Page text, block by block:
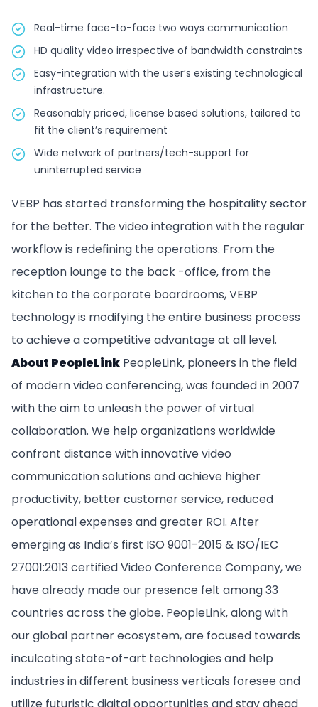
Real-time face-to-face two ways communication
HD quality video irrespective of bandwidth constraints
Easy-integration with the user’s existing technological
infrastructure.
Reasonably priced, license based solutions, tailored to
fit the client’s requirement
Wide network of partners/tech-support for
uninterrupted service
VEBP has started transforming the hospitality sector
for the better. The video integration with the regular
workflow is redefining the operations. From the
reception lounge to the back -office, from the
kitchen to the corporate boardrooms, VEBP
technology is modifying the entire business process
to achieve a competitive advantage at all level.
About PeopleLink PeopleLink, pioneers in the field
of modern video conferencing, was founded in 2007
with the aim to unleash the power of virtual
collaboration. We help organizations worldwide
confront distance with innovative video
communication solutions and achieve higher
productivity, better customer service, reduced
operational expenses and greater ROI. After
emerging as India’s first ISO 9001-2015 & ISO/IEC
27001:2013 certified Video Conference Company, we
have already made our presence felt among 33
countries across the globe. PeopleLink, along with
our global partner ecosystem, are focused towards
inculcating state-of-art technologies and help
industries in different business verticals foresee and